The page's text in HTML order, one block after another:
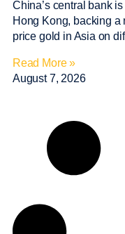
China’s central bank
Hong Kong, backing
price gold in Asia on
Read More »
August 7, 2026